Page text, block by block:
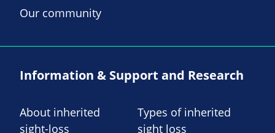
Our community
Information & Support and Research
About inherited
sight-loss
Types of inherited
sight loss